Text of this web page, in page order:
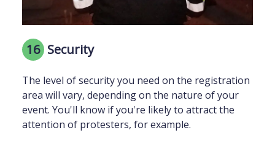
16 Security
The level of security you need on the registration
area will vary, depending on the nature of your
event. You'll know if you're likely to attract the
attention of protesters, for example.